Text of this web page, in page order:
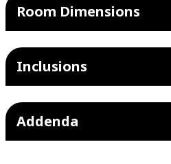
Room Dimensions
Inclusions
Addenda